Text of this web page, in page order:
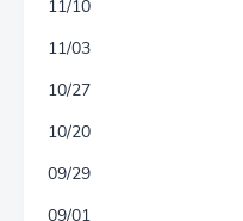
11/10
11/03
10/27
10/20
09/29
09/01